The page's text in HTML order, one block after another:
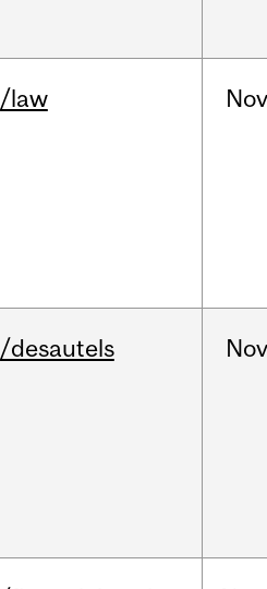
/law
/desautels